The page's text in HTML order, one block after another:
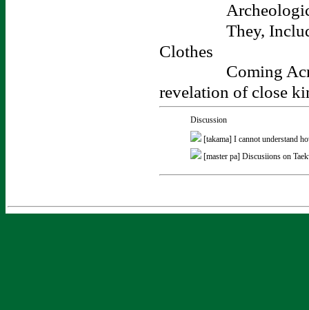
They,
Clothes
Coming
revelation of close
Discussion
[takama] I cannot understand
[master pa] Discusiions on